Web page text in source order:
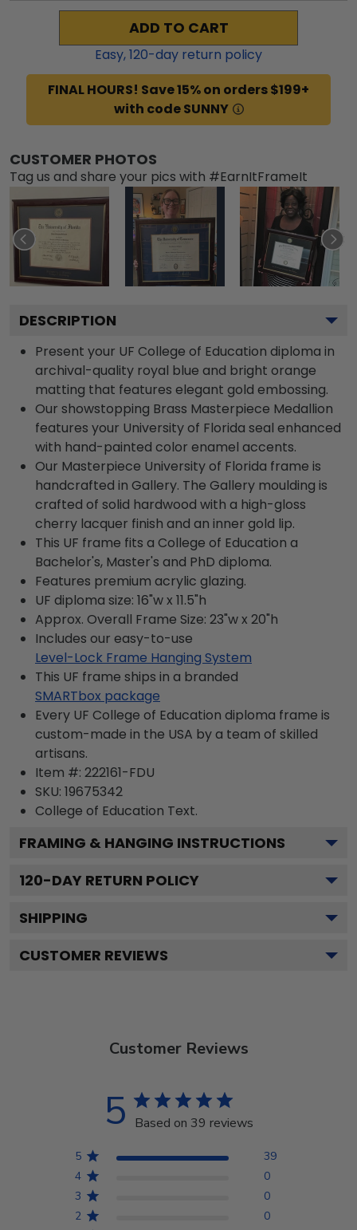
ADD TO CART
Easy,120-day return policy
FINAL HOURS! Save 15% on orders $199+
with code SUNNY
CUSTOMER PHOTOS
Tag us and share your pics with #EarnItFrameIt
DESCRIPTION
Present your UF College of Education diploma in
archival-quality royal blue and bright orange
matting that features elegant gold embossing.
Our showstopping Brass Masterpiece Medallion
features your University of Florida seal enhanced
with hand-painted color enamel accents.
Our Masterpiece University of Florida frame is
handcrafted in Gallery. The Gallery moulding is
crafted of solid hardwood with a high-gloss
cherry lacquer finish and an inner gold lip.
This UF frame fits a College of Education a
Bachelor's, Master's and PhD diploma.
Features premium acrylic glazing.
UF diploma size: 16"w x 11.5"h
Approx. Overall Frame Size: 23"w x 20"h
Includes our easy-to-use
Level-Lock Frame Hanging System
This UF frame ships in a branded
SMARTbox package
Every UF College of Education diploma frame is
custom-made in the USA by a team of skilled
artisans.
Item #: 222161-FDU
SKU: 19675342
College of Education Text.
FRAMING & HANGING INSTRUCTIONS
120-DAY RETURN POLICY
SHIPPING
CUSTOMER REVIEWS
Customer Reviews
5 Based on 39 reviews
5
39
4
0
3
0
2
0